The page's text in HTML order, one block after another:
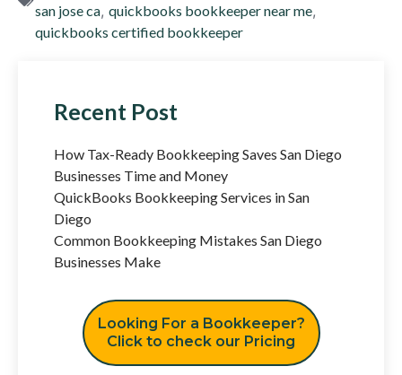
san jose ca, quickbooks bookkeeper near me,
quickbooks certified bookkeeper
Recent Post
How Tax-Ready Bookkeeping Saves San Diego
Businesses Time and Money
QuickBooks Bookkeeping Services in San
Diego
Common Bookkeeping Mistakes San Diego
Businesses Make
Looking For a Bookkeeper?
Click to check our Pricing